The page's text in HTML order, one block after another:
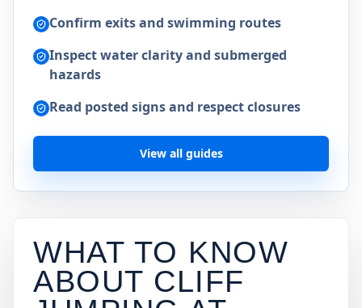
Confirm exits and swimming routes
Inspect water clarity and submerged
hazards
Read posted signs and respect closures
View all guides
WHAT TO KNOW
ABOUT CLIFF